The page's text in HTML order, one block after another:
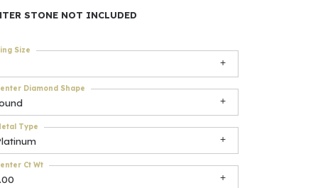
Be
Accessories
$500
STONE NOT INCLUDED
Size
Diamond Shape
Type
Ct Wt